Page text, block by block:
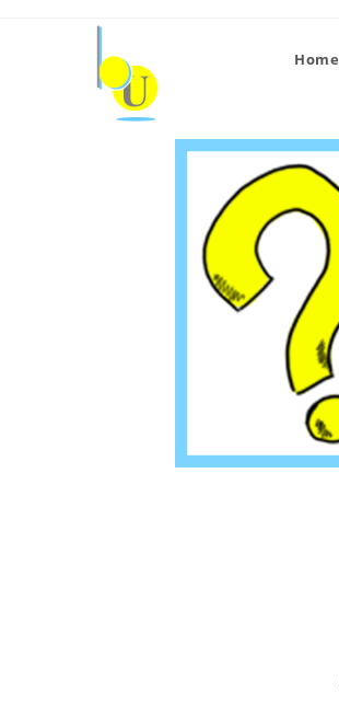
Home